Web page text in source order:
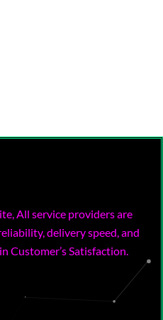
All service providers are
delivery speed, and
Customer’s Satisfaction.